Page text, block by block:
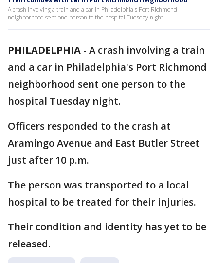
A crash involving a train and a car in Philadelphia's Port Richmond
neighborhood sent one person to the hospital Tuesday night.
PHILADELPHIA - A crash involving a train
and a car in Philadelphia's Port Richmond
neighborhood sent one person to the
hospital Tuesday night.
Officers responded to the crash at
Aramingo Avenue and East Butler Street
just after 10 p.m.
The person was transported to a local
hospital to be treated for their injuries.
Their condition and identity has yet to be
released.